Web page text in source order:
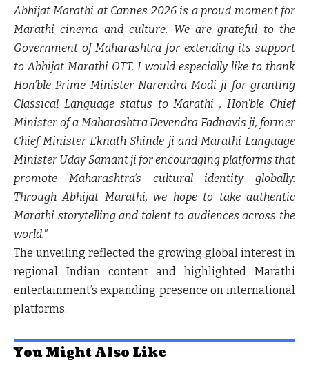
Abhijat Marathi at Cannes 2026 is a proud moment for
Marathi cinema and culture. We are grateful to the
Government of Maharashtra for extending its support
to Abhijat Marathi OTT. I would especially like to thank
Hon’ble Prime Minister Narendra Modi ji for granting
Classical Language status to Marathi , Hon’ble Chief
Minister of a Maharashtra Devendra Fadnavis ji, former
Chief Minister Eknath Shinde ji and Marathi Language
Minister Uday Samant ji for encouraging platforms that
promote Maharashtra’s cultural identity globally.
Through Abhijat Marathi, we hope to take authentic
Marathi storytelling and talent to audiences across the
world."
The unveiling reflected the growing global interest in
regional Indian content and highlighted Marathi
entertainment’s expanding presence on international
platforms.
You Might Also Like